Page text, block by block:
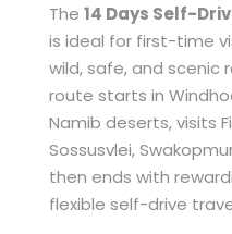
The 14 Days Self-
is ideal for first-time
wild, safe, and scenic
route starts in
Namib deserts, visits
Sossusvlei,
then ends with
flexible self-drive